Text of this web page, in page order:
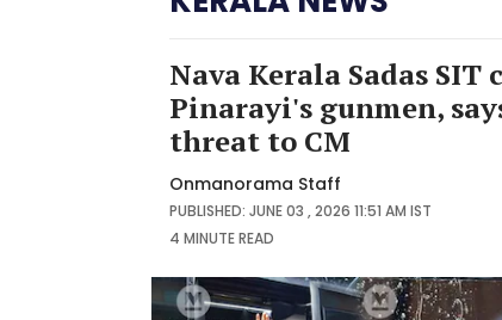
Nava Kerala Sadas
Pinarayi's gunmen,
threat to CM
Onmanorama Staff
PUBLISHED: JUNE 03 , 2026 11:51 AM IST
4 MINUTEREAD